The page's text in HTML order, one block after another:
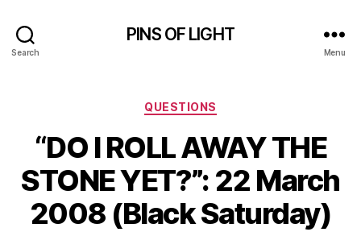
Search
PINS OF LIGHT
Menu
Categories
QUESTIONS
“DO I ROLL AWAY THE
STONE YET?”: 22 March
2008 (Black Saturday)